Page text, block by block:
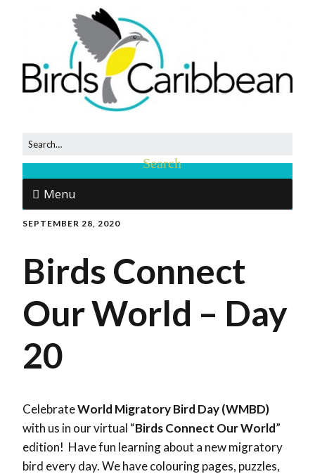
Menu
SEPTEMBER 28, 2020
Birds Connect
Our World – Day
20
CelebrateWorld Migratory Bird Day (WMBD)
with us in our virtual “Birds Connect Our World”
edition! Have fun learning about a new migratory
bird every day. We have colouring pages, puzzles,